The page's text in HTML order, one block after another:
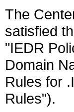
The
satisfied
"IEDR
Domain
Rules for
Rules").